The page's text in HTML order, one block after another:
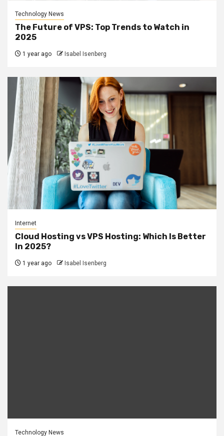
Technology News
The Future of VPS: Top Trends to Watch in
2025
1 year ago Isabel Isenberg
Internet
Cloud Hosting vs VPS Hosting: Which Is Better
In 2025?
1 year ago Isabel Isenberg
Technology News